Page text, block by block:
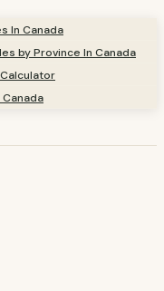
In Canada
by Province In Canada
Canada